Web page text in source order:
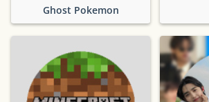
Ghost Pokemon